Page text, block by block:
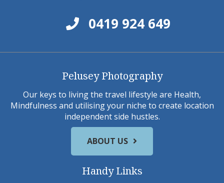
0419 924 649
Pelusey Photography
Our keys to living the travel lifestyle are Health,
Mindfulness and utilising your niche to create location
independent side hustles.
ABOUT US
Handy Links